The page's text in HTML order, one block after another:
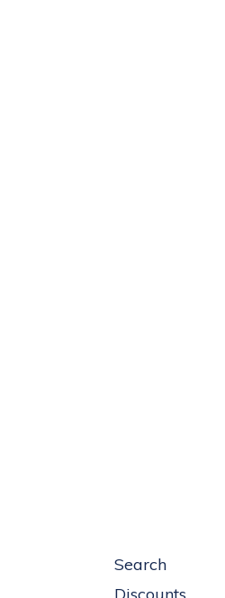
Search
Discounts